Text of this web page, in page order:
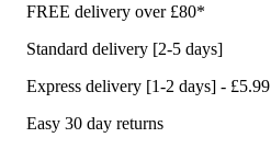
FREE delivery over £80*
Standard delivery [2-5 days]
Express delivery [1-2 days] - £5.99
Easy 30 day returns